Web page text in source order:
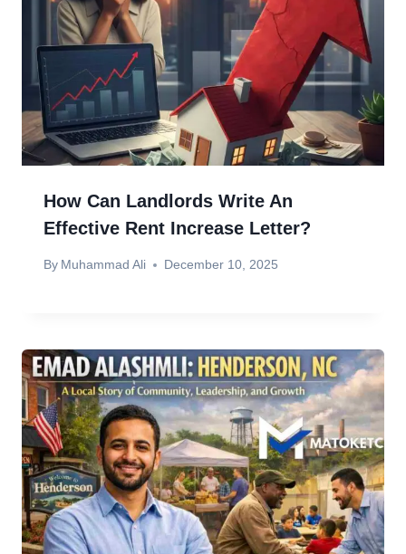
How Can Landlords Write An
Effective Rent Increase Letter?
By Muhammad Ali December 10, 2025